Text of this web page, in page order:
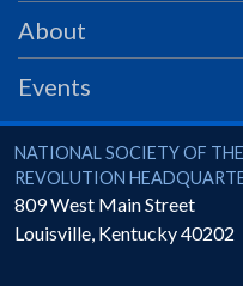
PRS
Foundation
SAR University
America 250
The 1823 Stone
About
Events
National Society of the
NATIONAL SOCIETY OF
REVOLUTION
809 West Main Street
Louisville, Kentucky40202